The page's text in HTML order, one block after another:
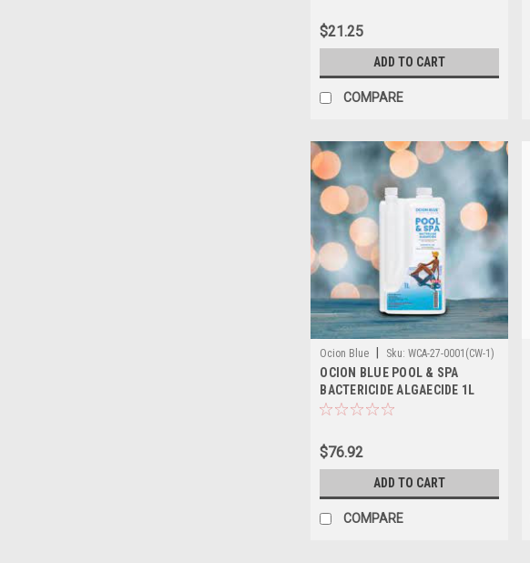
$21.25
ADD TO CART
COMPARE
Ocion Blue | Sku: WCA-27-0001(CW-1)
OCION BLUE POOL & SPA
BACTERICIDE ALGAECIDE 1L
$76.92
ADD TO CART
COMPARE